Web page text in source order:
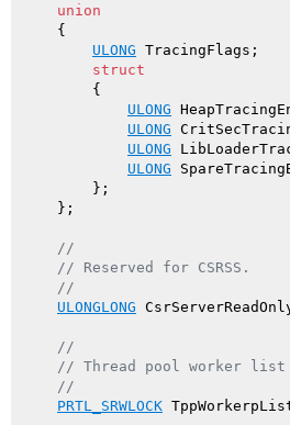
union
    {
ULONG TracingFlags;
struct
        {
ULONG
ULONG
ULONG
ULONG
        };
    };
//
// Reserved for CSRSS.
//
ULONGLONG
//
// Thread pool worker list
//
PRTL_SRWLOCK